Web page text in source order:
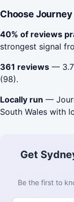
Choose
40% of reviews
strongest signal
361 reviews —
(98).
Locally run —
South Wales with
Get
Be the first to